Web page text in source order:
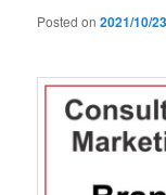
Posted on2021/10/23